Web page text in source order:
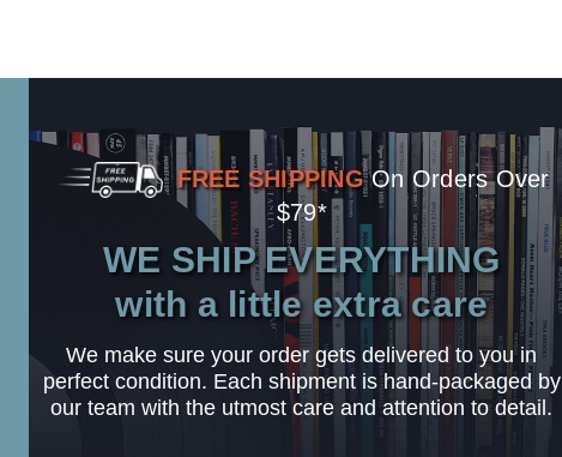
FREE SHIPPING On Orders Over
$79*
WE SHIP EVERYTHING
with a little extra care
We make sure your order gets delivered to you in
perfect condition. Each shipment is hand-packaged by
our team with the utmost care and attention to detail.